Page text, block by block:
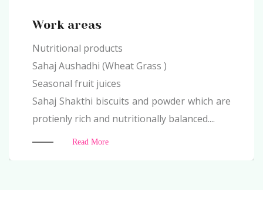
Work areas
Nutritional products
Sahaj Aushadhi (Wheat Grass )
Seasonal fruit juices
Sahaj Shakthi biscuits and powder which are
protienly rich and nutritionally balanced....
Read More